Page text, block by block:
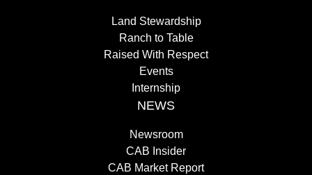
Land Stewardship
Ranch to Table
Raised With Respect
Events
Internship
NEWS
Newsroom
CAB Insider
CAB Market Report